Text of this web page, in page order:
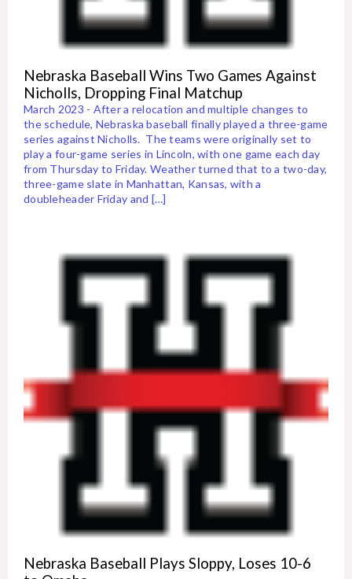
Nebraska Baseball Wins Two Games Against
Nicholls, Dropping Final Matchup
March 2023 - After a relocation and multiple changes to
the schedule, Nebraska baseball finally played a three-game
series against Nicholls. The teams were originally set to
play a four-game series in Lincoln, with one game each day
from Thursday to Friday. Weather turned that to a two-day,
three-game slate in Manhattan, Kansas, with a
doubleheader Friday and […]
Nebraska Baseball Plays Sloppy, Loses 10-6